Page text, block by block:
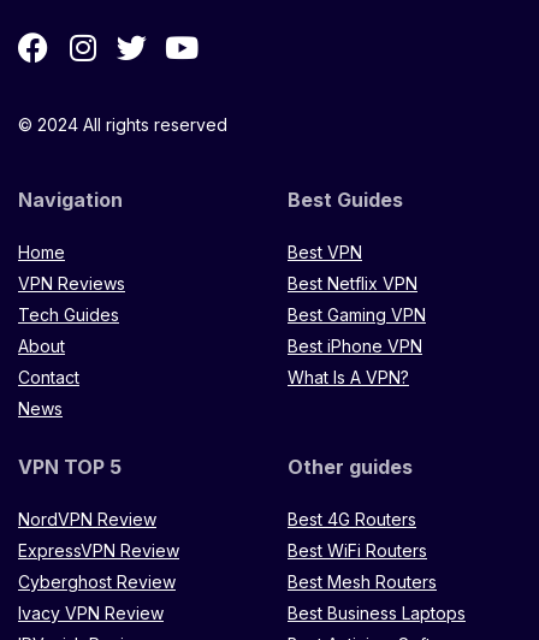
© 2024 All rights reserved
Navigation
Home
VPN Reviews
Tech Guides
About
Contact
News
Best Guides
Best VPN
Best Netflix VPN
Best Gaming VPN
Best iPhone VPN
What Is A VPN?
VPN TOP 5
NordVPN Review
ExpressVPN Review
Cyberghost Review
Ivacy VPN Review
Other guides
Best 4G Routers
Best WiFi Routers
Best Mesh Routers
Best Business Laptops